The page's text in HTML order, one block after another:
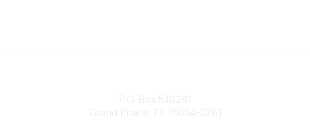
P.O. Box 540261
Grand Prairie TX 75054-0261